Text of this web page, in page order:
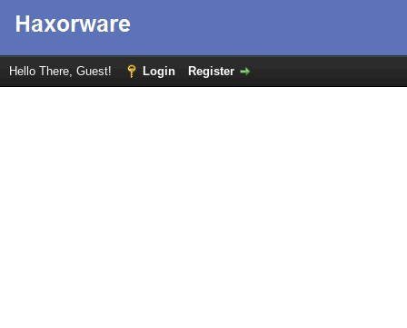
Hello There, Guest! Login Register